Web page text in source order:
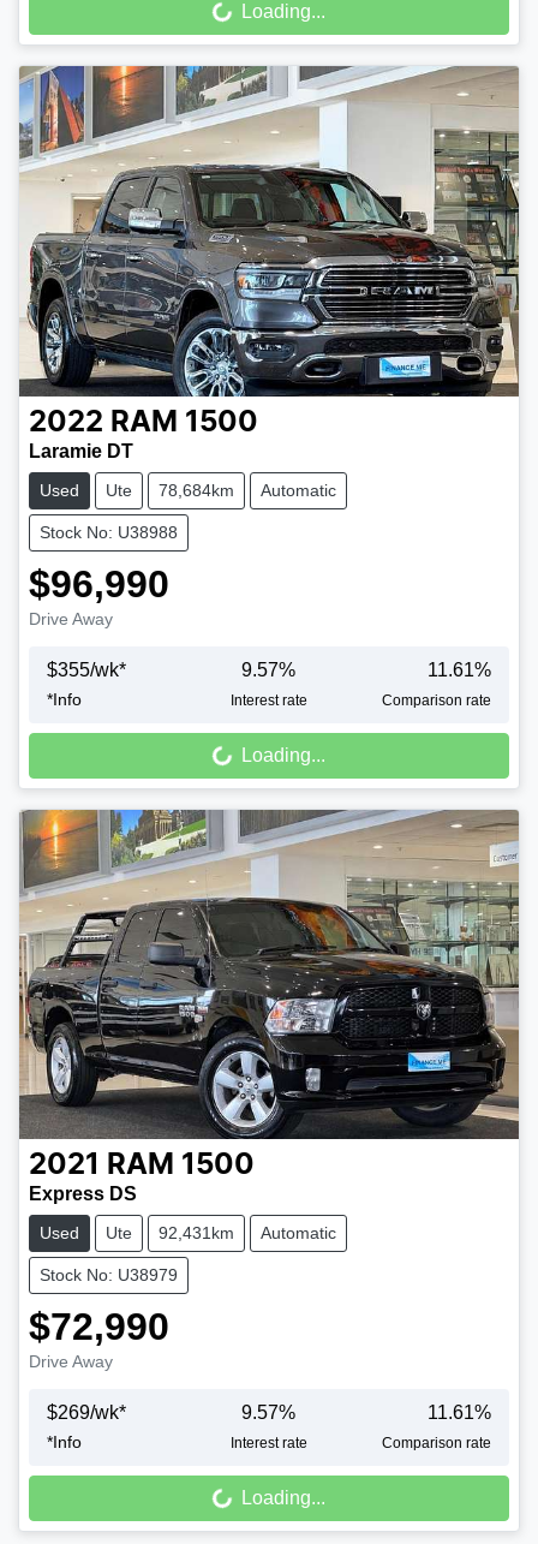
Loading...
2022 RAM 1500
Laramie DT
Used Ute 78,684km Automatic
Stock No: U38988
$96,990
Drive Away
$355/wk*
*Info
9.57%
Interest rate
11.61%
Comparison rate
Loading... Loading...
2021 RAM 1500
Express DS
Used Ute 92,431km Automatic
Stock No: U38979
$72,990
Drive Away
$269/wk*
*Info
9.57%
Interest rate
11.61%
Comparison rate
Loading... Loading...